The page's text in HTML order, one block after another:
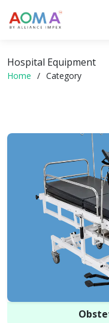
Hospital Equipment
Home Category